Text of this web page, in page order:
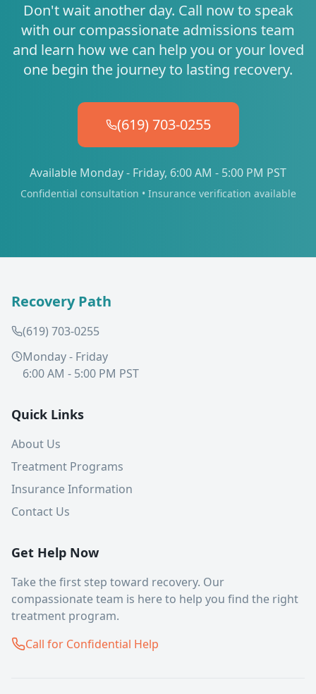
Don't wait another day. Call now to speak
with our compassionate admissions team
and learn how we can help you or your loved
one begin the journey to lasting recovery.
(619) 703-0255
Available Monday - Friday, 6:00 AM - 5:00 PM PST
Confidential consultation • Insurance verification available
Recovery Path
(619) 703-0255
Monday - Friday
6:00 AM - 5:00 PM PST
Quick Links
About Us
Treatment Programs
Insurance Information
Contact Us
Get Help Now
Take the first step toward recovery. Our
compassionate team is here to help you find the right
treatment program.
Call for Confidential Help